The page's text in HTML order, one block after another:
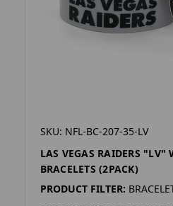
SKU: NFL-BC-207-35-LV
LAS VEGAS RAIDERS "LV"
BRACELETS (2PACK)
PRODUCT FILTER: